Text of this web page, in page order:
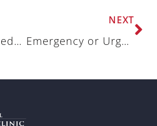
Disaster Preparedness for Pet Owners: Keeping Pets Safe in Any Emergency
NEXT
Emergency or Urgent Vet Care? What Every Pet Parent Should Know